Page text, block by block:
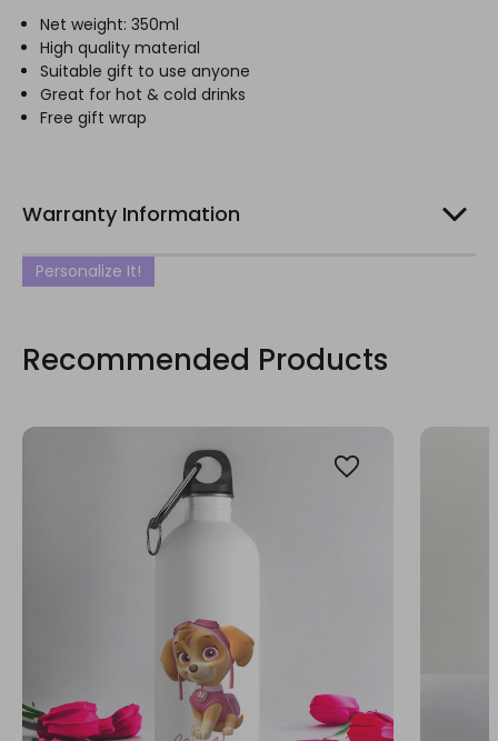
Net weight: 350ml
High quality material
Suitable gift to use anyone
Great for hot & cold drinks
Free gift wrap
Warranty Information
Personalize It!
Recommended Products